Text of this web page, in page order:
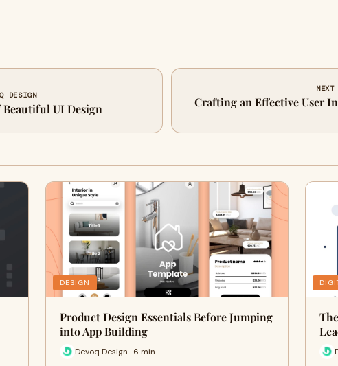
DESIGN
UI Design
Crafting an Effective User
DESIGN
Product Design Essentials Before Jumping
into App Building
Devoq Design · 6 min